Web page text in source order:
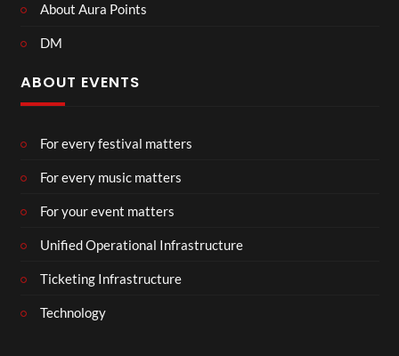
About Aura Points
DM
ABOUT EVENTS
For every festival matters
For every music matters
For your event matters
Unified Operational Infrastructure
Ticketing Infrastructure
Technology